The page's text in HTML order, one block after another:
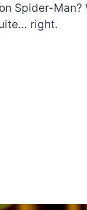
Spider-Man?
right.